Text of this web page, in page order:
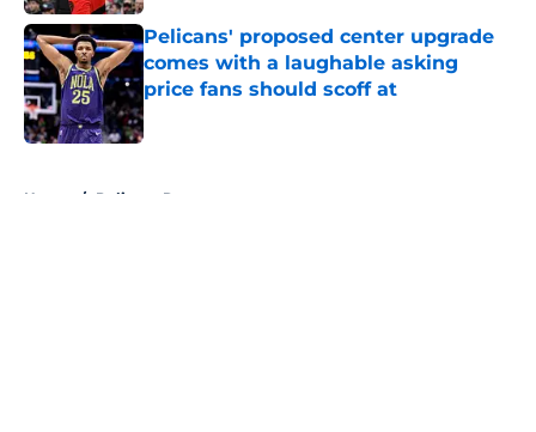
Pelicans' proposed center upgrade
comes with a laughable asking
price fans should scoff at
Published by on Invalid Date
Home / Pelicans Rumors